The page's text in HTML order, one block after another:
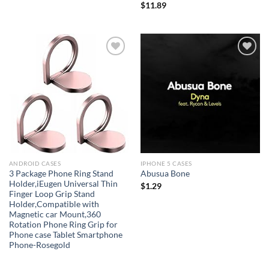
$11.89
ANDROID CASES
3 Package Phone Ring Stand
Holder,iEugen Universal Thin
Finger Loop Grip Stand
Holder,Compatible with
Magnetic car Mount,360
Rotation Phone Ring Grip for
Phone case Tablet Smartphone
Phone-Rosegold
IPHONE 5 CASES
Abusua Bone
$1.29